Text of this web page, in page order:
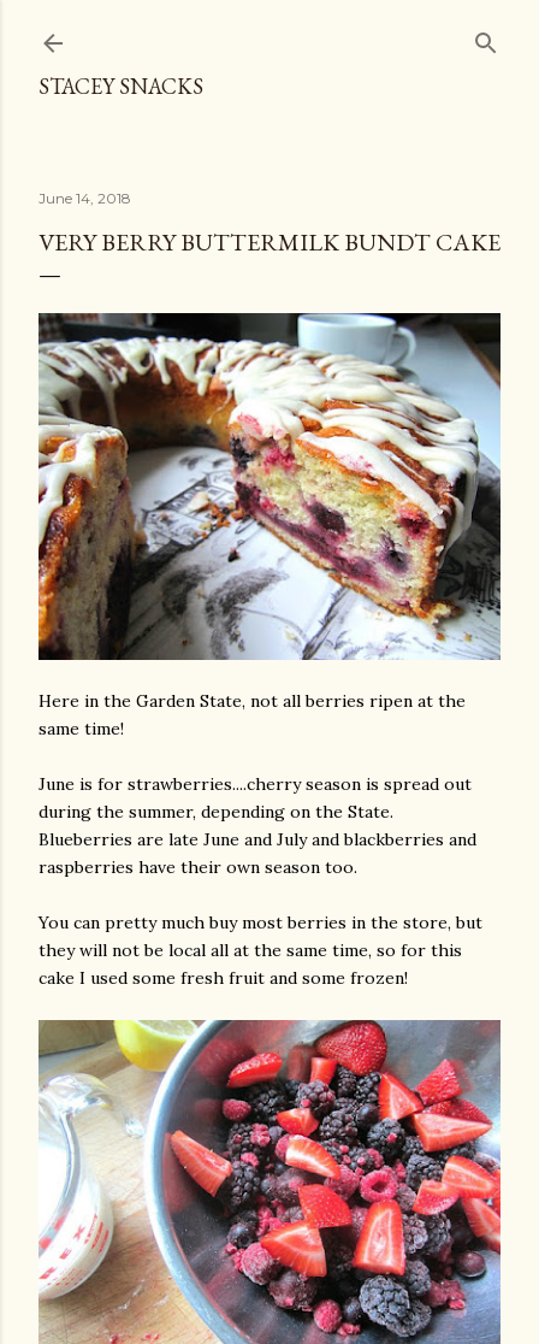
STACEY SNACKS
June 14, 2018
VERY BERRY BUTTERMILK BUNDT CAKE
Here in the Garden State, not all berries ripen at the
same time!
June is for strawberries....cherry season is spread out
during the summer, depending on the State.
Blueberries are late June and July and blackberries and
raspberries have their own season too.
You can pretty much buy most berries in the store, but
they will not be local all at the same time, so for this
cake I used some fresh fruit and some frozen!